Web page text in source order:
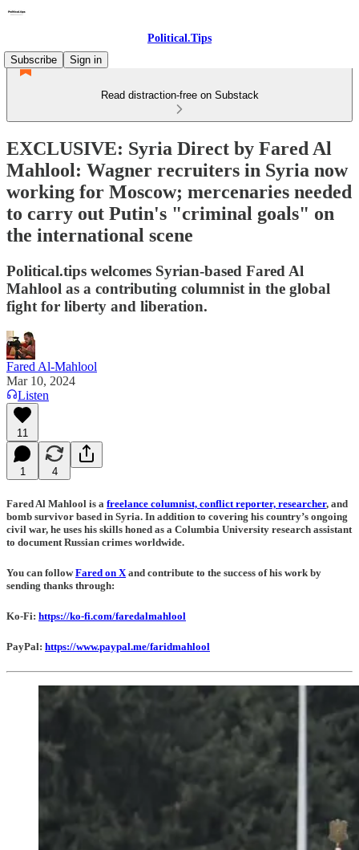
Political.Tips
Subscribe
Sign in
Read distraction-free on Substack
EXCLUSIVE: Syria Direct by Fared Al
Mahlool: Wagner recruiters in Syria now
working for Moscow; mercenaries needed
to carry out Putin's "criminal goals" on
the international scene
Political.tips welcomes Syrian-based Fared Al
Mahlool as a contributing columnist in the global
fight for liberty and liberation.
Fared Al-Mahlool
Mar 10, 2024
Listen
11
1 4
Fared Al Mahlool is a freelance columnist, conflict reporter, researcher, and
bomb survivor based in Syria. In addition to covering his country’s ongoing
civil war, he uses his skills honed as a Columbia University research assistant
to document Russian crimes worldwide.
You can followFared on X and contribute to the success of his work by
sending thanks through:
Ko-Fi: https://ko-fi.com/faredalmahlool
PayPal: https://www.paypal.me/faridmahlool